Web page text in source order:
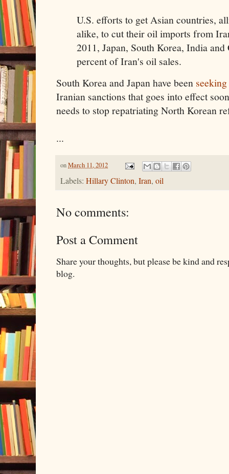
U.S. efforts to get Asian countries,
alike, to cut their oil imports from
2011, Japan, South Korea, India
percent of Iran's oil sales.
South Korea and Japan have been
Iranian sanctions that goes into effect
needs to stop repatriating North Korean
...
onMarch 11, 2012
Labels: Hillary Clinton, Iran, oil
No comments:
Post a Comment
Share your thoughts, but please be kind and
blog.